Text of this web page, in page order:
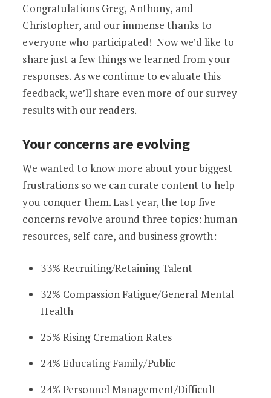
Congratulations Greg, Anthony, and
Christopher, and our immense thanks to
everyone who participated! Now we’d like to
share just a few things we learned from your
responses. As we continue to evaluate this
feedback, we’ll share even more of our survey
results with our readers.
Your concerns are evolving
We wanted to know more about your biggest
frustrations so we can curate content to help
you conquer them. Last year, the top five
concerns revolve around three topics: human
resources, self-care, and business growth:
33% Recruiting/Retaining Talent
32% Compassion Fatigue/General Mental
Health
25% Rising Cremation Rates
24% Educating Family/Public
24% Personnel Management/Difficult